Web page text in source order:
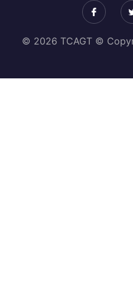
© 2026 TCAGT ©